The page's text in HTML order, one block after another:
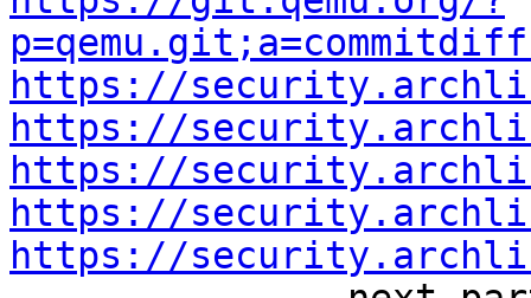
https://
https://
https://
https://
https://